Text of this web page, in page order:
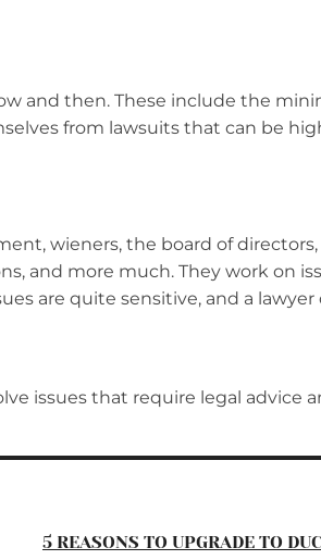
and then. These include the
from lawsuits that can be
wieners, the board of
and more much. They work on
are quite sensitive, and a
issues that require legal advice
5 REASONS TO UPGRADE TO